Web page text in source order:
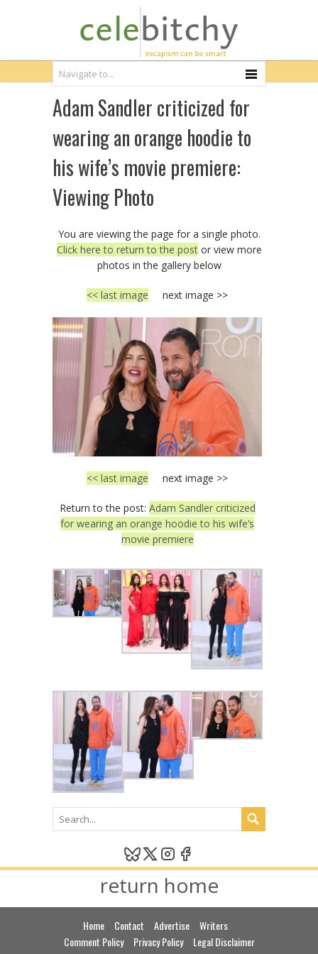
Adam Sandler criticized for
wearing an orange hoodie to
his wife’s movie premiere:
Viewing Photo
You are viewing the page for a single photo.
Click here to return to the postor view more
photos in the gallery below
<< last image next image >>
<< last image next image >>
Return to the post: Adam Sandler criticized
for wearing an orange hoodie to his wife’s
movie premiere
return home
Home Contact Advertise
Writers
Comment Policy
Privacy Policy Legal Disclaimer